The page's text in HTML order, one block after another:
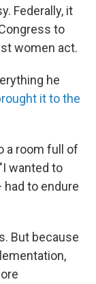
Federally, it
to
women act.
he
it to the
a room full of
wanted to
to endure
But because